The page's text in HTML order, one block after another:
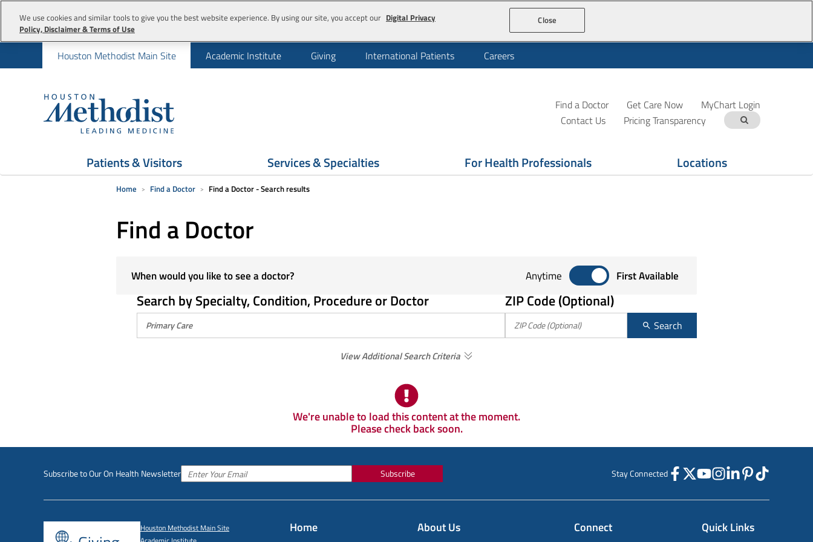
Houston Methodist Main Site Academic Institute Giving International Patients Careers
Find a Doctor Get Care Now
MyChart Login
Contact Us
Pricing Transparency
Patients & Visitors Services & Specialties For Health Professionals Locations
Home Find a Doctor Find a Doctor - Search results
Find a Doctor
When would you like to see a doctor? Anytime Sort by any time or first available
First Available
Search by Specialty, Condition, Procedure or Doctor ZIP Code (Optional)
Search
View Additional Search Criteria
We're unable to load this content at the moment.
Please check back soon.
Subscribe to Our On Health Newsletter Subscribe Stay Connected
Houston Methodist Main Site
Home About Us Connect Quick Links
We use cookies and similar tools to give you the best website experience. By using our site, you accept our Digital Privacy
Policy, Disclaimer & Terms of Use
Close